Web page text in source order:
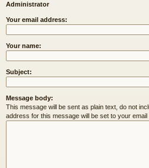
Administrator
Your email address:
Your name:
Subject:
Message body:
This message will be sent as plain text, do not
address for this message will be set to your email